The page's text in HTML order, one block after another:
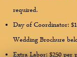
required.
Day of Coordinator:
Wedding Brochure